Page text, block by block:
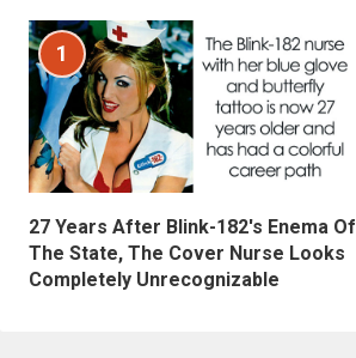
1
27 Years After Blink-182's Enema Of
The State, The Cover Nurse Looks
Completely Unrecognizable